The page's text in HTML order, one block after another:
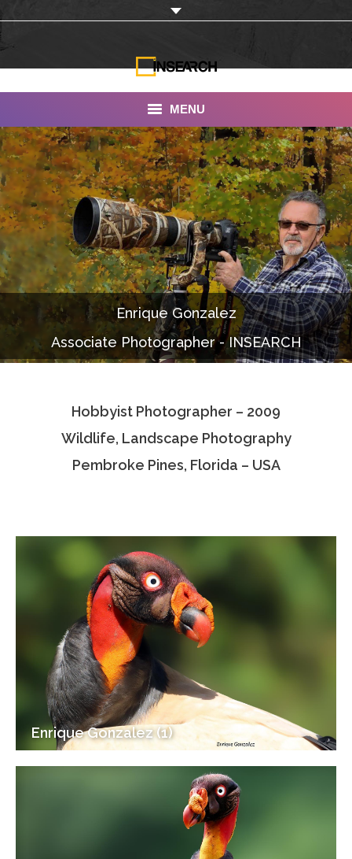
MENU
INSEARCH
About Us
Our Work
Services
Portfolio
Documentaries
Photo Albums
Associate Photographers
Contact Us
Enrique Gonzalez
Associate Photographer - INSEARCH
Hobbyist Photographer – 2009
Wildlife, Landscape Photography
Pembroke Pines, Florida – USA
Enrique Gonzalez (1)